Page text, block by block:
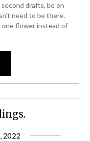
drafts, be on
need to be there.
one flower instead of
2022